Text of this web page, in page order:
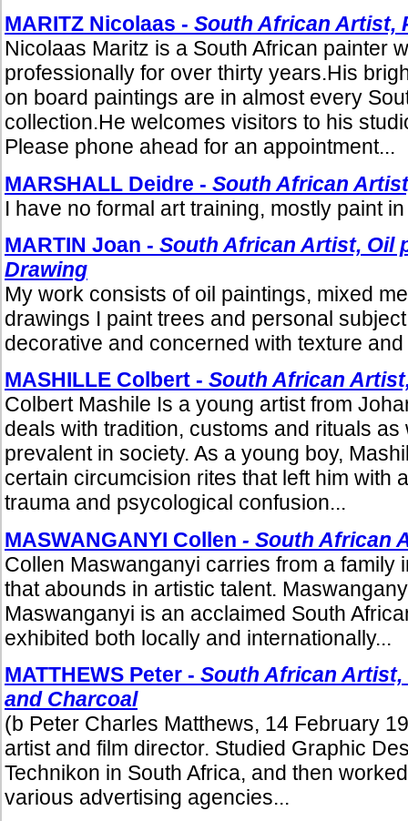
MARITZ Nicolaas - South African Artist,
Nicolaas Maritz is a South African painter
professionally for over thirty years.His
on board paintings are in almost every
collection.He welcomes visitors to his
Please phone ahead for an appointment...
MARSHALL Deidre - South African
I have no formal art training, mostly paint
MARTIN Joan - South African Artist, Oil
Drawing
My work consists of oil paintings, mixed
drawings I paint trees and personal
decorative and concerned with texture
MASHILLE Colbert - South African
Colbert Mashile Is a young artist from
deals with tradition, customs and rituals as
prevalent in society. As a young boy,
certain circumcision rites that left him with
trauma and psycological confusion...
MASWANGANYI Collen - South African
Collen Maswanganyi carries from a family
that abounds in artistic talent.
Maswanganyi is an acclaimed South
exhibited both locally and internationally...
MATTHEWS Peter - South African
and Charcoal
(b Peter Charles Matthews, 14 February
artist and film director. Studied Graphic
Technikon in South Africa, and then
various advertising agencies...